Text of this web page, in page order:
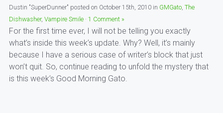
Dustin "SuperDunner" posted on October 15th, 2010 in GMGato, The
Dishwasher, Vampire Smile · 1 Comment »
For the first time ever, I will not be telling you exactly
what’s inside this week’s update. Why? Well, it’s mainly
because I have a serious case of writer’s block that just
won’t quit. So, continue reading to unfold the mystery that
is this week’s Good Morning Gato.